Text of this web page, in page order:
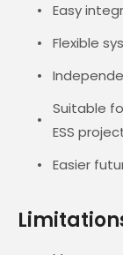
Easy
Flexible
Suitable
ESS
Easier